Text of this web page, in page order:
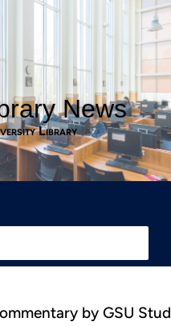
News
Library
by GSU